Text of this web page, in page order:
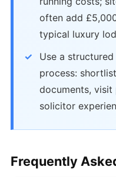
often add
typical luxury
Use a
process:
documents, visit
solicitor
Frequently